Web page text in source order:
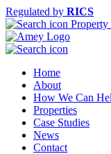
Regulated by RICS
Property
Home
About
How We Can
Properties
Case Studies
News
Contact